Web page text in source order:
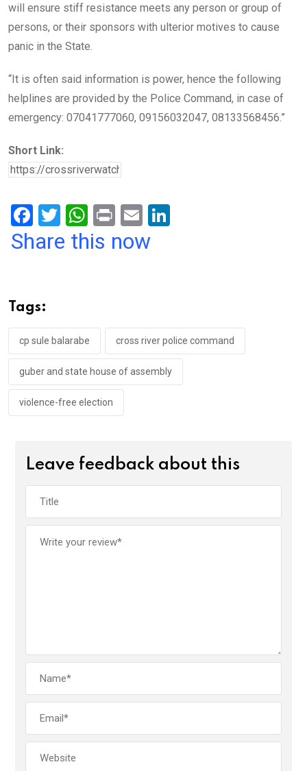
will ensure stiff resistance meets any person or group of
persons, or their sponsors with ulterior motives to cause
panic in the State.
“It is often said information is power, hence the following
helplines are provided by the Police Command, in case of
emergency: 07041777060, 09156032047, 08133568456.”
Short Link:
F
a
o
o
k
T
wi
W
h
p
p
Pr
in
E
m
Share this now
Tags:
cp sule balarabe cross river police command
guber and state house of assembly
violence-free election
Leave feedback about this